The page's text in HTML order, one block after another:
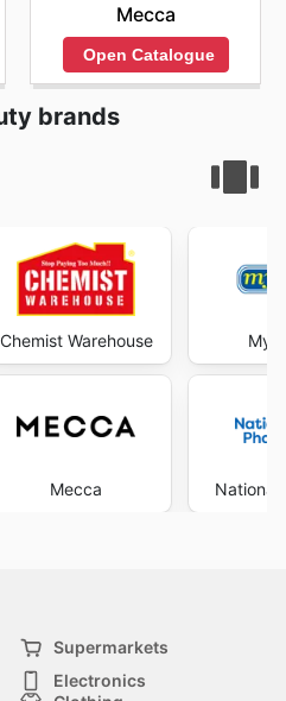
Mecca
Open Catalogue
brands
Chemist Warehouse
Mecca
My
National
Supermarkets
Electronics